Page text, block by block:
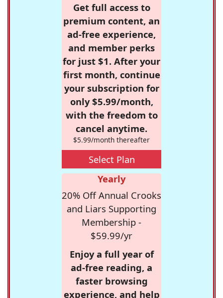
Get full access to
premium content, an
ad-free experience,
and member perks
for just $1. After your
first month, continue
your subscription for
only $5.99/month,
with the freedom to
cancel anytime.
$5.99/month thereafter
Select Plan
Yearly
20% Off Annual Crooks
and Liars Supporting
Membership -
$59.99/yr
Enjoy a full year of
ad-free reading, a
faster browsing
experience, and help